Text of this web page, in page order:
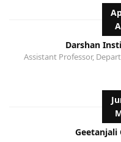
Darshan
Assistant Professor,
Geetanjali